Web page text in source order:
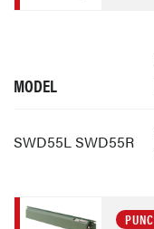
MODEL
SWD55L SWD55R